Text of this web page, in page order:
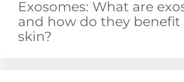
Exosomes: What are
and how do they benefit
skin?